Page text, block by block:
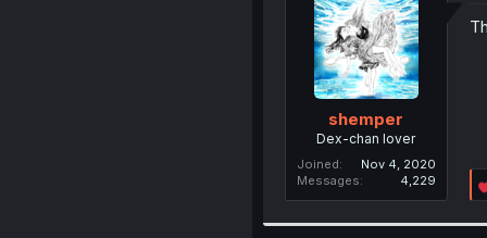
shemper
Dex-chan lover
Joined
Nov 4, 2020
Messages
4,229